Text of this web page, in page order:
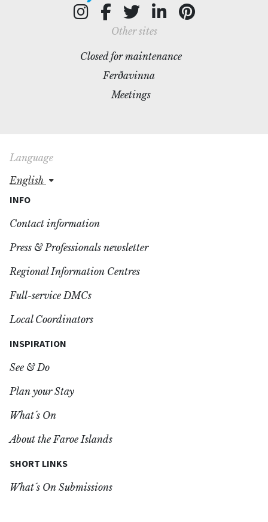
Other sites
Closed for maintenance
Ferðavinna
Meetings
Language
english
INFO
Contact information
Press & Professionals newsletter
Regional Information Centres
Full-service DMCs
Local Coordinators
INSPIRATION
See & Do
Plan your Stay
What´s On
About the Faroe Islands
SHORT LINKS
What´s On Submissions